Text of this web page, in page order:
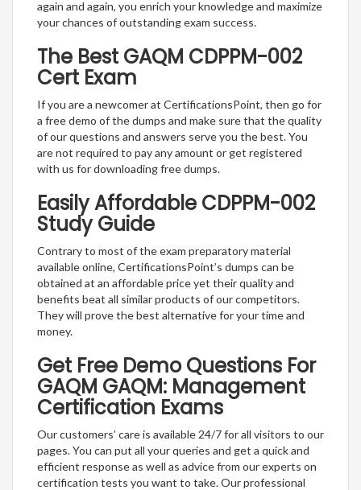
again and again, you enrich your knowledge and maximize
your chances of outstanding exam success.
The Best GAQM CDPPM-002
Cert Exam
If you are a newcomer at CertificationsPoint, then go for
a free demo of the dumps and make sure that the quality
of our questions and answers serve you the best. You
are not required to pay any amount or get registered
with us for downloading free dumps.
Easily Affordable CDPPM-002
Study Guide
Contrary to most of the exam preparatory material
available online, CertificationsPoint’s dumps can be
obtained at an affordable price yet their quality and
benefits beat all similar products of our competitors.
They will prove the best alternative for your time and
money.
Get Free Demo Questions For
GAQM GAQM: Management
Certification Exams
Our customers’ care is available 24/7 for all visitors to our
pages. You can put all your queries and get a quick and
efficient response as well as advice from our experts on
certification tests you want to take. Our professional